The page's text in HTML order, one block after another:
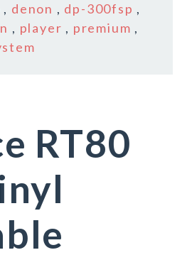
, denon , dp-300fsp ,
, player , premium ,
RT80